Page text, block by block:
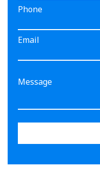
Phone
Email